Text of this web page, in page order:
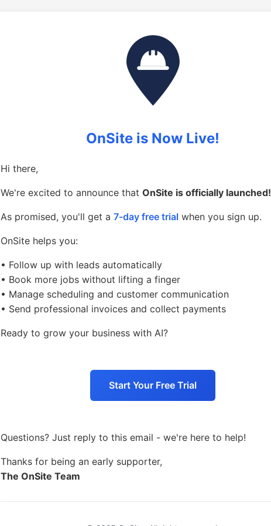
OnSite is Now Live!
Hi there,
We're excited to announce that OnSite is officially launched!
As promised, you'll get a 7-day free trial when you sign up.
OnSite helps you:
• Follow up with leads automatically
• Book more jobs without lifting a finger
• Manage scheduling and customer communication
• Send professional invoices and collect payments
Ready to grow your business with AI?
Start Your Free Trial
Questions? Just reply to this email - we're here to help!
Thanks for being an early supporter,
The OnSite Team